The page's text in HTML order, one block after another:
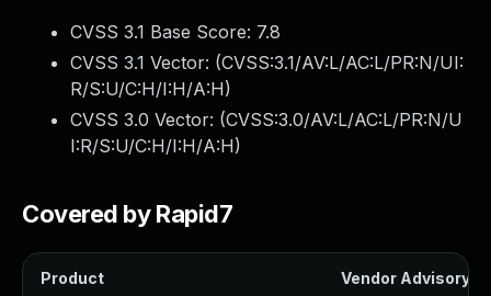
CVSS 3.1 Base Score: 7.8
CVSS 3.1 Vector: (CVSS:3.1/AV:L/AC:L/PR:N/UI:
R/S:U/C:H/I:H/A:H)
CVSS 3.0 Vector: (CVSS:3.0/AV:L/AC:L/PR:N/U
I:R/S:U/C:H/I:H/A:H)
Covered by Rapid7
Product Vendor Advisory